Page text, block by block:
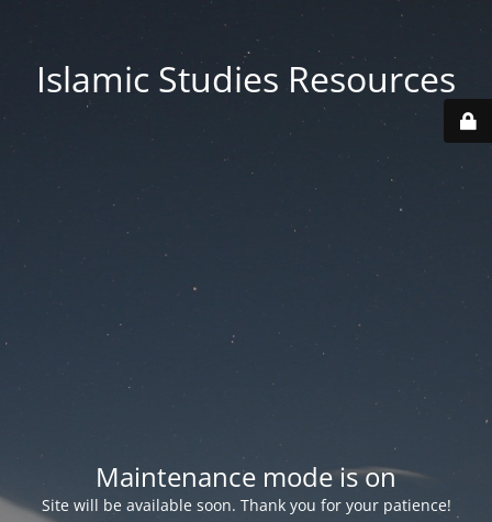
Islamic Studies Resources
Maintenance mode is on
Site will be available soon. Thank you for your patience!